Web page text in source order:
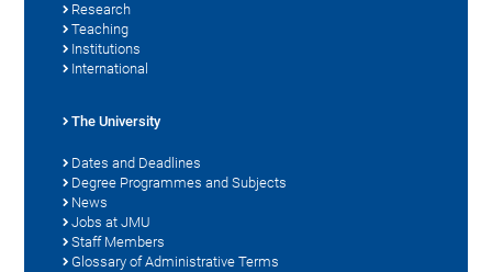
Research
Teaching
Institutions
International
The University
Dates and Deadlines
Degree Programmes and Subjects
News
Jobs at JMU
Staff Members
Glossary of Administrative Terms